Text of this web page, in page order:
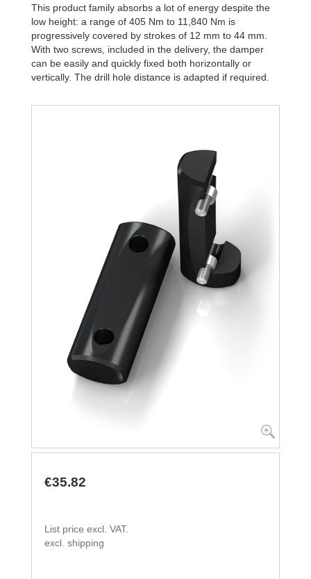
This product family absorbs a lot of energy despite the
low height: a range of 405 Nm to 11,840 Nm is
progressively covered by strokes of 12 mm to 44 mm.
With two screws, included in the delivery, the damper
can be easily and quickly fixed both horizontally or
vertically. The drill hole distance is adapted if required.
€35.82
List price excl. VAT.
excl. shipping